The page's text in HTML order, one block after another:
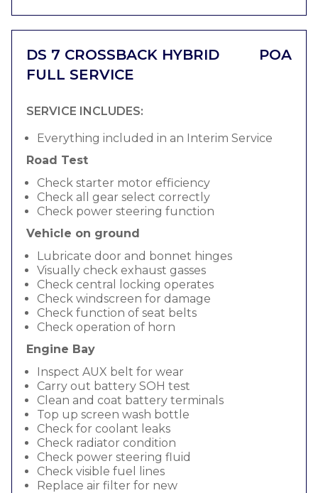
DS 7 CROSSBACK HYBRID
FULL SERVICE
POA
SERVICE INCLUDES:
Everything included in an Interim Service
Road Test
Check starter motor efficiency
Check all gear select correctly
Check power steering function
Vehicle on ground
Lubricate door and bonnet hinges
Visually check exhaust gasses
Check central locking operates
Check windscreen for damage
Check function of seat belts
Check operation of horn
Engine Bay
Inspect AUX belt for wear
Carry out battery SOH test
Clean and coat battery terminals
Top up screen wash bottle
Check for coolant leaks
Check radiator condition
Check power steering fluid
Check visible fuel lines
Replace air filter for new